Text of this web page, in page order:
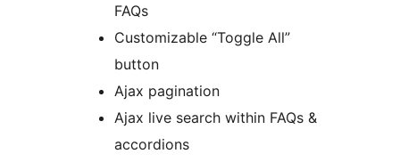
FAQs
Customizable “Toggle All”
button
Ajax pagination
Ajax live search within FAQs &
accordions